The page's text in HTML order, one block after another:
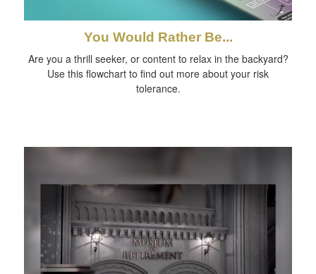
You Would Rather Be...
Are you a thrill seeker, or content to relax in the backyard?
Use this flowchart to find out more about your risk
tolerance.